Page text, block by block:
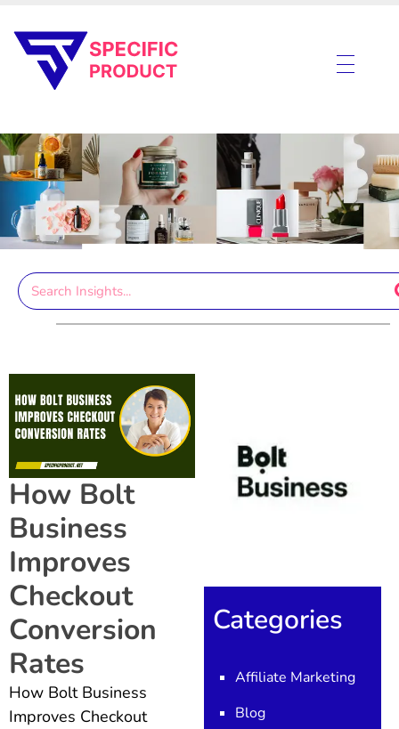
How Bolt
Business
Improves
Checkout
Conversion
Rates
How Bolt Business
Improves Checkout
Categories
Affiliate Marketing
Blog